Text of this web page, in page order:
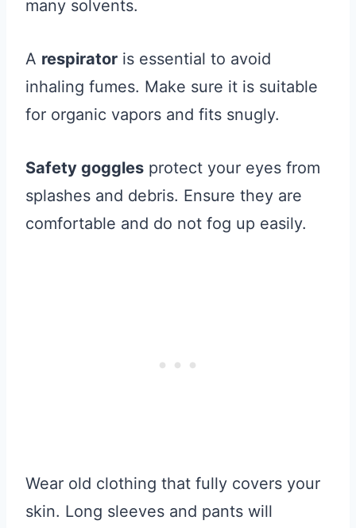
many solvents.
A respirator is essential to avoid
inhaling fumes. Make sure it is suitable
for organic vapors and fits snugly.
Safety goggles protect your eyes from
splashes and debris. Ensure they are
comfortable and do not fog up easily.
Wear old clothing that fully covers your
skin. Long sleeves and pants will